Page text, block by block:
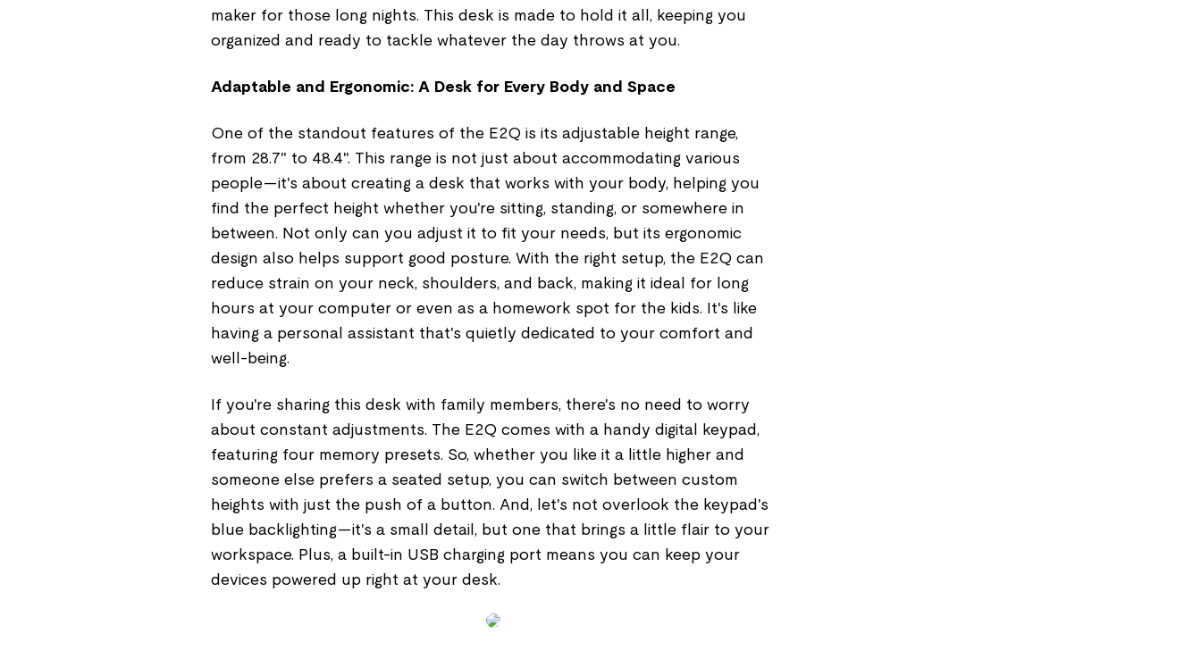
maker for those long nights. This desk is made to hold it all, keeping you
organized and ready to tackle whatever the day throws at you.
Adaptable and Ergonomic: A Desk for Every Body and Space
One of the standout features of the E2Q is its adjustable height range,
from 28.7" to 48.4". This range is not just about accommodating various
people—it's about creating a desk that works with your body, helping you
find the perfect height whether you're sitting, standing, or somewhere in
between. Not only can you adjust it to fit your needs, but its ergonomic
design also helps support good posture. With the right setup, the E2Q can
reduce strain on your neck, shoulders, and back, making it ideal for long
hours at your computer or even as a homework spot for the kids. It's like
having a personal assistant that's quietly dedicated to your comfort and
well-being.
If you're sharing this desk with family members, there's no need to worry
about constant adjustments. The E2Q comes with a handy digital keypad,
featuring four memory presets. So, whether you like it a little higher and
someone else prefers a seated setup, you can switch between custom
heights with just the push of a button. And, let's not overlook the keypad's
blue backlighting—it's a small detail, but one that brings a little flair to your
workspace. Plus, a built-in USB charging port means you can keep your
devices powered up right at your desk.